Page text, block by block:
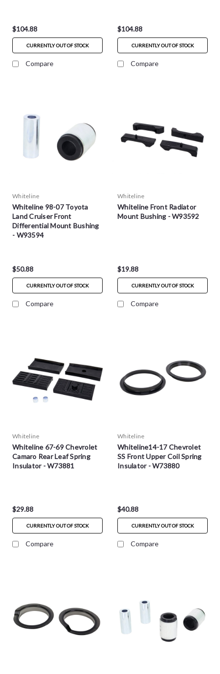
$104.88
CURRENTLY OUT OF STOCK
Compare
$104.88
CURRENTLY OUT OF STOCK
Compare
Whiteline
Whiteline 98-07 Toyota
Land Cruiser Front
Differential Mount Bushing
- W93594
$50.88
CURRENTLY OUT OF STOCK
Compare
Whiteline
Whiteline Front Radiator
Mount Bushing - W93592
$19.88
CURRENTLY OUT OF STOCK
Compare
Whiteline
Whiteline 67-69 Chevrolet
Camaro Rear Leaf Spring
Insulator - W73881
$29.88
CURRENTLY OUT OF STOCK
Compare
Whiteline
Whiteline14-17 Chevrolet
SS Front Upper Coil Spring
Insulator - W73880
$40.88
CURRENTLY OUT OF STOCK
Compare